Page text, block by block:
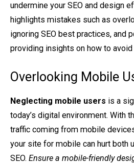
undermine your SEO and design
highlights mistakes such as
ignoring SEO best practices, and
providing insights on how to avoid
Overlooking Mobile
Neglecting mobile users is a
today’s digital environment. With
traffic coming from mobile
your site for mobile can hurt both
SEO. Ensure a mobile-friendly